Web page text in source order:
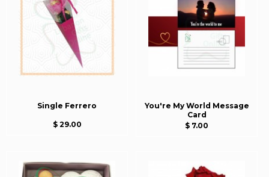
Single Ferrero
$ 29.00
You're My World Message
Card
$ 7.00